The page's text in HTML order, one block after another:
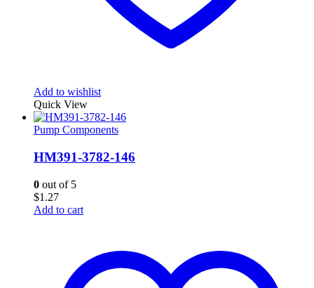
Add to wishlist
Quick View
Pump Components
HM391-3782-146
0 out of 5
$1.27
Add to cart